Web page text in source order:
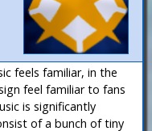
feels familiar, in the
feel familiar to fans
is significantly
of a bunch of tiny